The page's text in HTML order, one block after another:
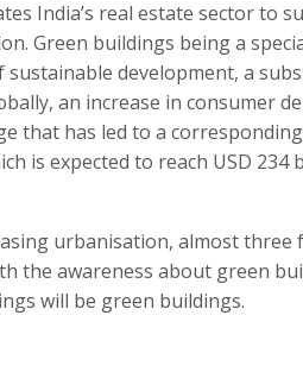
India’s real estate sector to
Green buildings being a
development, a
an increase in consumer
that has led to a corresponding
is expected to reach USD 234
urbanisation, almost three
the awareness about green
will be green buildings.